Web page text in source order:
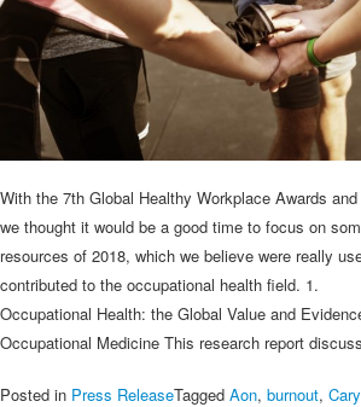
With the 7th Global Healthy Workplace Awards
we thought it would be a good time to focus on
resources of 2018, which we believe were really
contributed to the occupational health field. 1.
Occupational Health: the Global Value and
Occupational Medicine This research report
Posted in Press ReleaseTagged Aon, burnout,